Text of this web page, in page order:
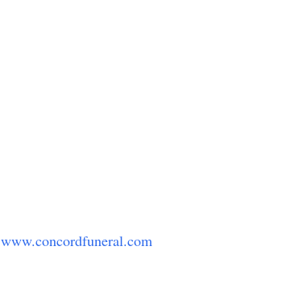
www.concordfuneral.com